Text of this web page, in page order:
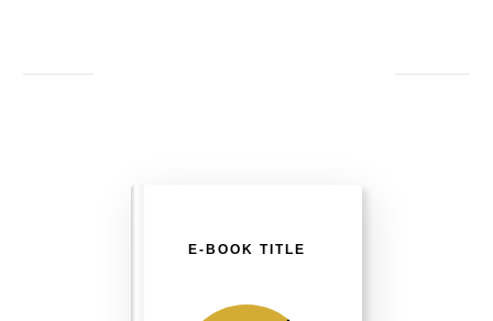
E-BOOK TITLE